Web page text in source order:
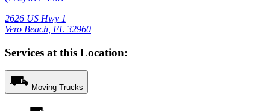
2626 US Hwy 1
Vero Beach, FL 32960
Services at this Location:
Moving Trucks